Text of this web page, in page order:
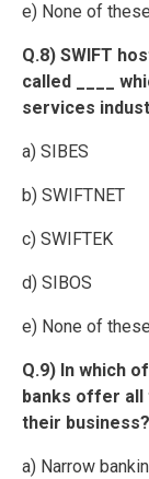
e) None of these
Q.8) SWIFT
called ____
services
a) SIBES
b) SWIFTNET
c) SWIFTEK
d) SIBOS
e) None of these
Q.9) In which
banks offer all
their business?
a) Narrow